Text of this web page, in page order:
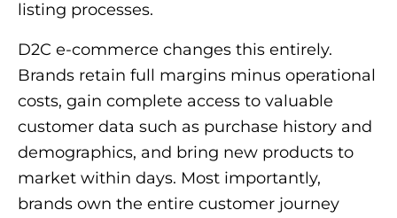
listing processes.
D2C e-commerce changes this entirely.
Brands retain full margins minus operational
costs, gain complete access to valuable
customer data such as purchase history and
demographics, and bring new products to
market within days. Most importantly,
brands own the entire customer journey